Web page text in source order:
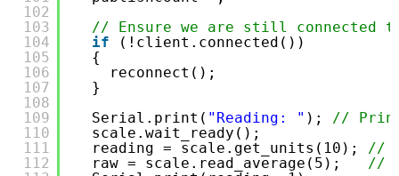
102
103
104
105
106
107
108
109
110
111
112
// Ensure we are still connected to
if
(!client.connected())
{
reconnect();
}
Serial.print( "Reading: " ); //
scale.wait_ready();
reading = scale.get_units(10); //
raw = scale.read_average(5); //